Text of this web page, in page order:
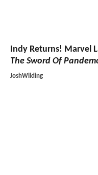
Indy Returns! Marvel
The Sword Of
JoshWilding